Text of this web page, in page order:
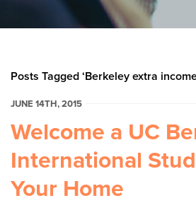
Posts Tagged ‘Berkeley extra
JUNE 14TH, 2015
Welcome a UC
International
Your Home